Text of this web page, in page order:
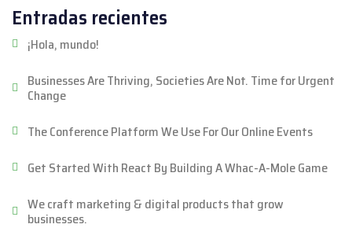
Entradas recientes
¡Hola, mundo!
Businesses Are Thriving, Societies Are Not. Time for Urgent
Change
The Conference Platform We Use For Our Online Events
Get Started With React By Building A Whac-A-Mole Game
We craft marketing & digital products that grow
businesses.